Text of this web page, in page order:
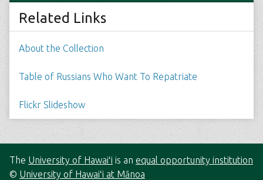
Related Links
About the Collection
Table of Russians Who Want To Repatriate
Flickr Slideshow
The University of Hawaiʻi is an equal opportunity institution
© University of Hawaiʻi at Mānoa